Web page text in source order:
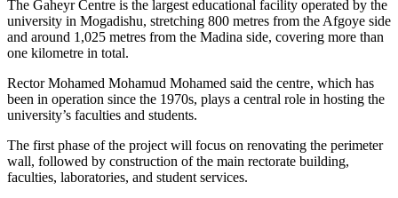
The Gaheyr Centre is the largest educational facility operated by the
university in Mogadishu, stretching 800 metres from the Afgoye side
and around 1,025 metres from the Madina side, covering more than
one kilometre in total.
Rector Mohamed Mohamud Mohamed said the centre, which has
been in operation since the 1970s, plays a central role in hosting the
university’s faculties and students.
The first phase of the project will focus on renovating the perimeter
wall, followed by construction of the main rectorate building,
faculties, laboratories, and student services.